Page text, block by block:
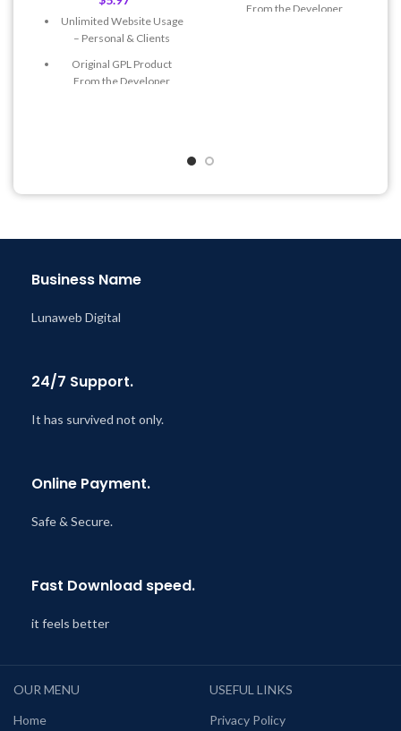
Unlimited Website Usage
– Personal & Clients
Original GPL Product
From the Developer
Last Updated – Feb5, 2023
From the Developer
Business Name
Lunaweb Digital
24/7 Support.
It has survived not only.
Online Payment.
Safe & Secure.
Fast Download speed.
it feels better
OUR MENU
Home
USEFUL LINKS
Privacy Policy